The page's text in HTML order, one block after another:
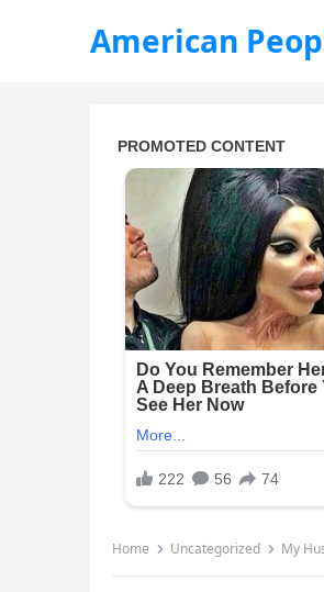
American
Home Uncategorized My